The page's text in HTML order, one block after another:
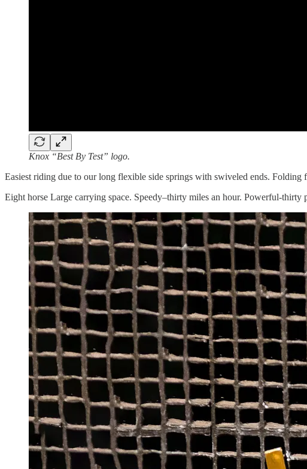
Knox “Best By Test” logo.
Easiest riding due to our long flexible side springs with swiveled ends.
Eight horse Large carrying space. Speedy–thirty miles an hour. Powerful-thirty